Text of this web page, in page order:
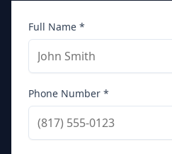
Full Name *
Phone Number *